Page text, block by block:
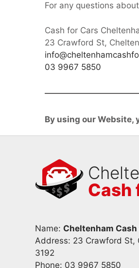
For any questions
Cash for Cars
23 Crawford St,
03 9967 5850
By using our Website,
Cash
Name: Cheltenham Cash
Address: 23 Crawford St,
3192
Phone: 03 9967 5850